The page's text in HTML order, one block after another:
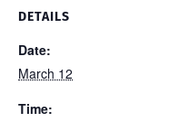
DETAILS
Date:
March 12
Time: